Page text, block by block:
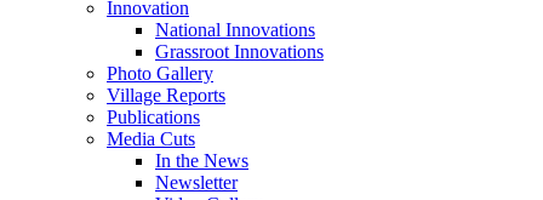
Innovation
National Innovations
Grassroot Innovations
Photo Gallery
Village Reports
Publications
Media Cuts
In the News
Newsletter